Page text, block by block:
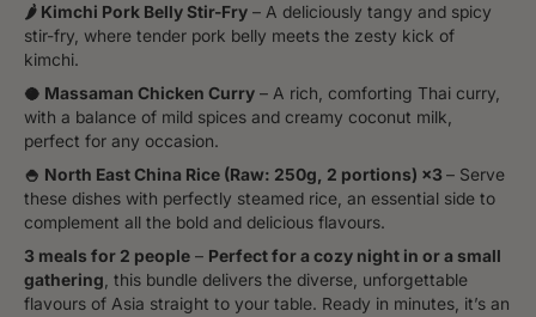
🌶️ Kimchi Pork Belly Stir-Fry – A deliciously tangy and spicy
stir-fry, where tender pork belly meets the zesty kick of
kimchi.
🥥 Massaman Chicken Curry – A rich, comforting Thai curry,
with a balance of mild spices and creamy coconut milk,
perfect for any occasion.
🍚 North East China Rice (Raw: 250g, 2 portions) ×3 – Serve
these dishes with perfectly steamed rice, an essential side to
complement all the bold and delicious flavours.
3 meals for 2 people – Perfect for a cozy night in or a small
gathering , this bundle delivers the diverse, unforgettable
flavours of Asia straight to your table. Ready in minutes, it’s an